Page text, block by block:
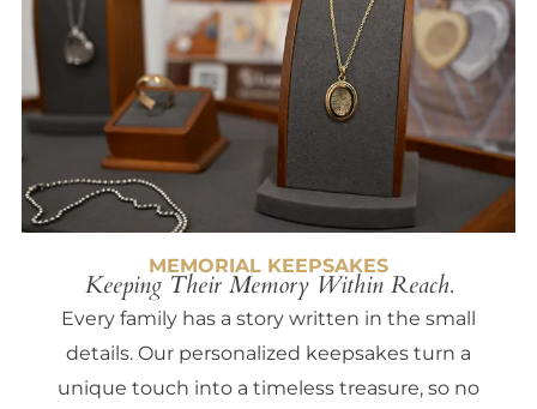
MEMORIAL KEEPSAKES
Keeping Their Memory Within Reach.
Every family has a story written in the small
details. Our personalized keepsakes turn a
unique touch into a timeless treasure, so no